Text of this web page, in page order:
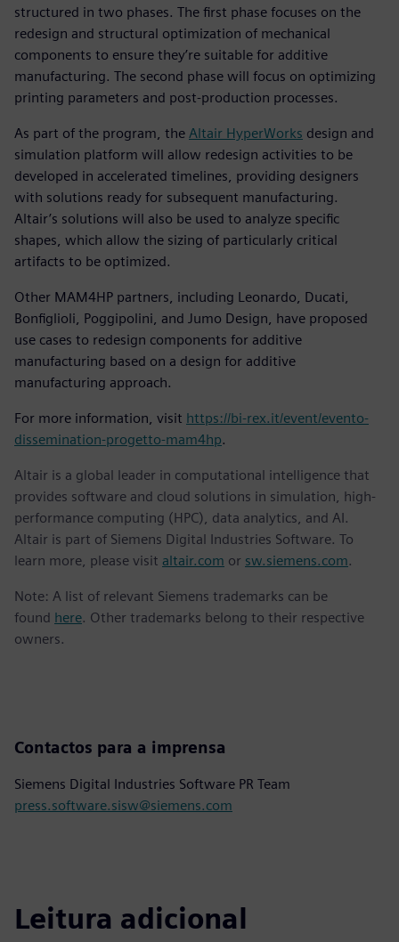
structured in two phases. The first phase focuses on the
redesign and structural optimization of mechanical
components to ensure they’re suitable for additive
manufacturing. The second phase will focus on optimizing
printing parameters and post-production processes.
As part of the program, the Altair HyperWorks design and
simulation platform will allow redesign activities to be
developed in accelerated timelines, providing designers
with solutions ready for subsequent manufacturing.
Altair’s solutions will also be used to analyze specific
shapes, which allow the sizing of particularly critical
artifacts to be optimized.
Other MAM4HP partners, including Leonardo, Ducati,
Bonfiglioli, Poggipolini, and Jumo Design, have proposed
use cases to redesign components for additive
manufacturing based on a design for additive
manufacturing approach.
For more information, visit https://bi-rex.it/event/evento-
dissemination-progetto-mam4hp.
Altair is a global leader in computational intelligence that
provides software and cloud solutions in simulation, high-
performance computing (HPC), data analytics, and AI.
Altair is part of Siemens Digital Industries Software. To
learn more, please visit altair.com or sw.siemens.com.
Note: A list of relevant Siemens trademarks can be
found here. Other trademarks belong to their respective
owners.
Contactos para a imprensa
Siemens Digital Industries Software PR Team
press.software.sisw@siemens.com
Leitura adicional